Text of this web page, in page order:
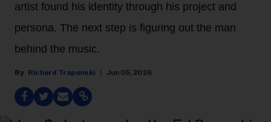
artist found his identity through his project and
persona. The next step is figuring out the man
behind the music.
Richard Trapunski Jun 05, 2026